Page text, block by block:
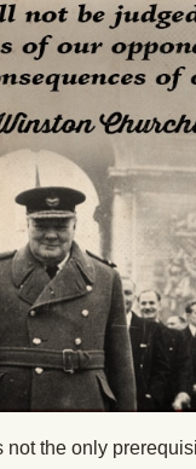
not the only